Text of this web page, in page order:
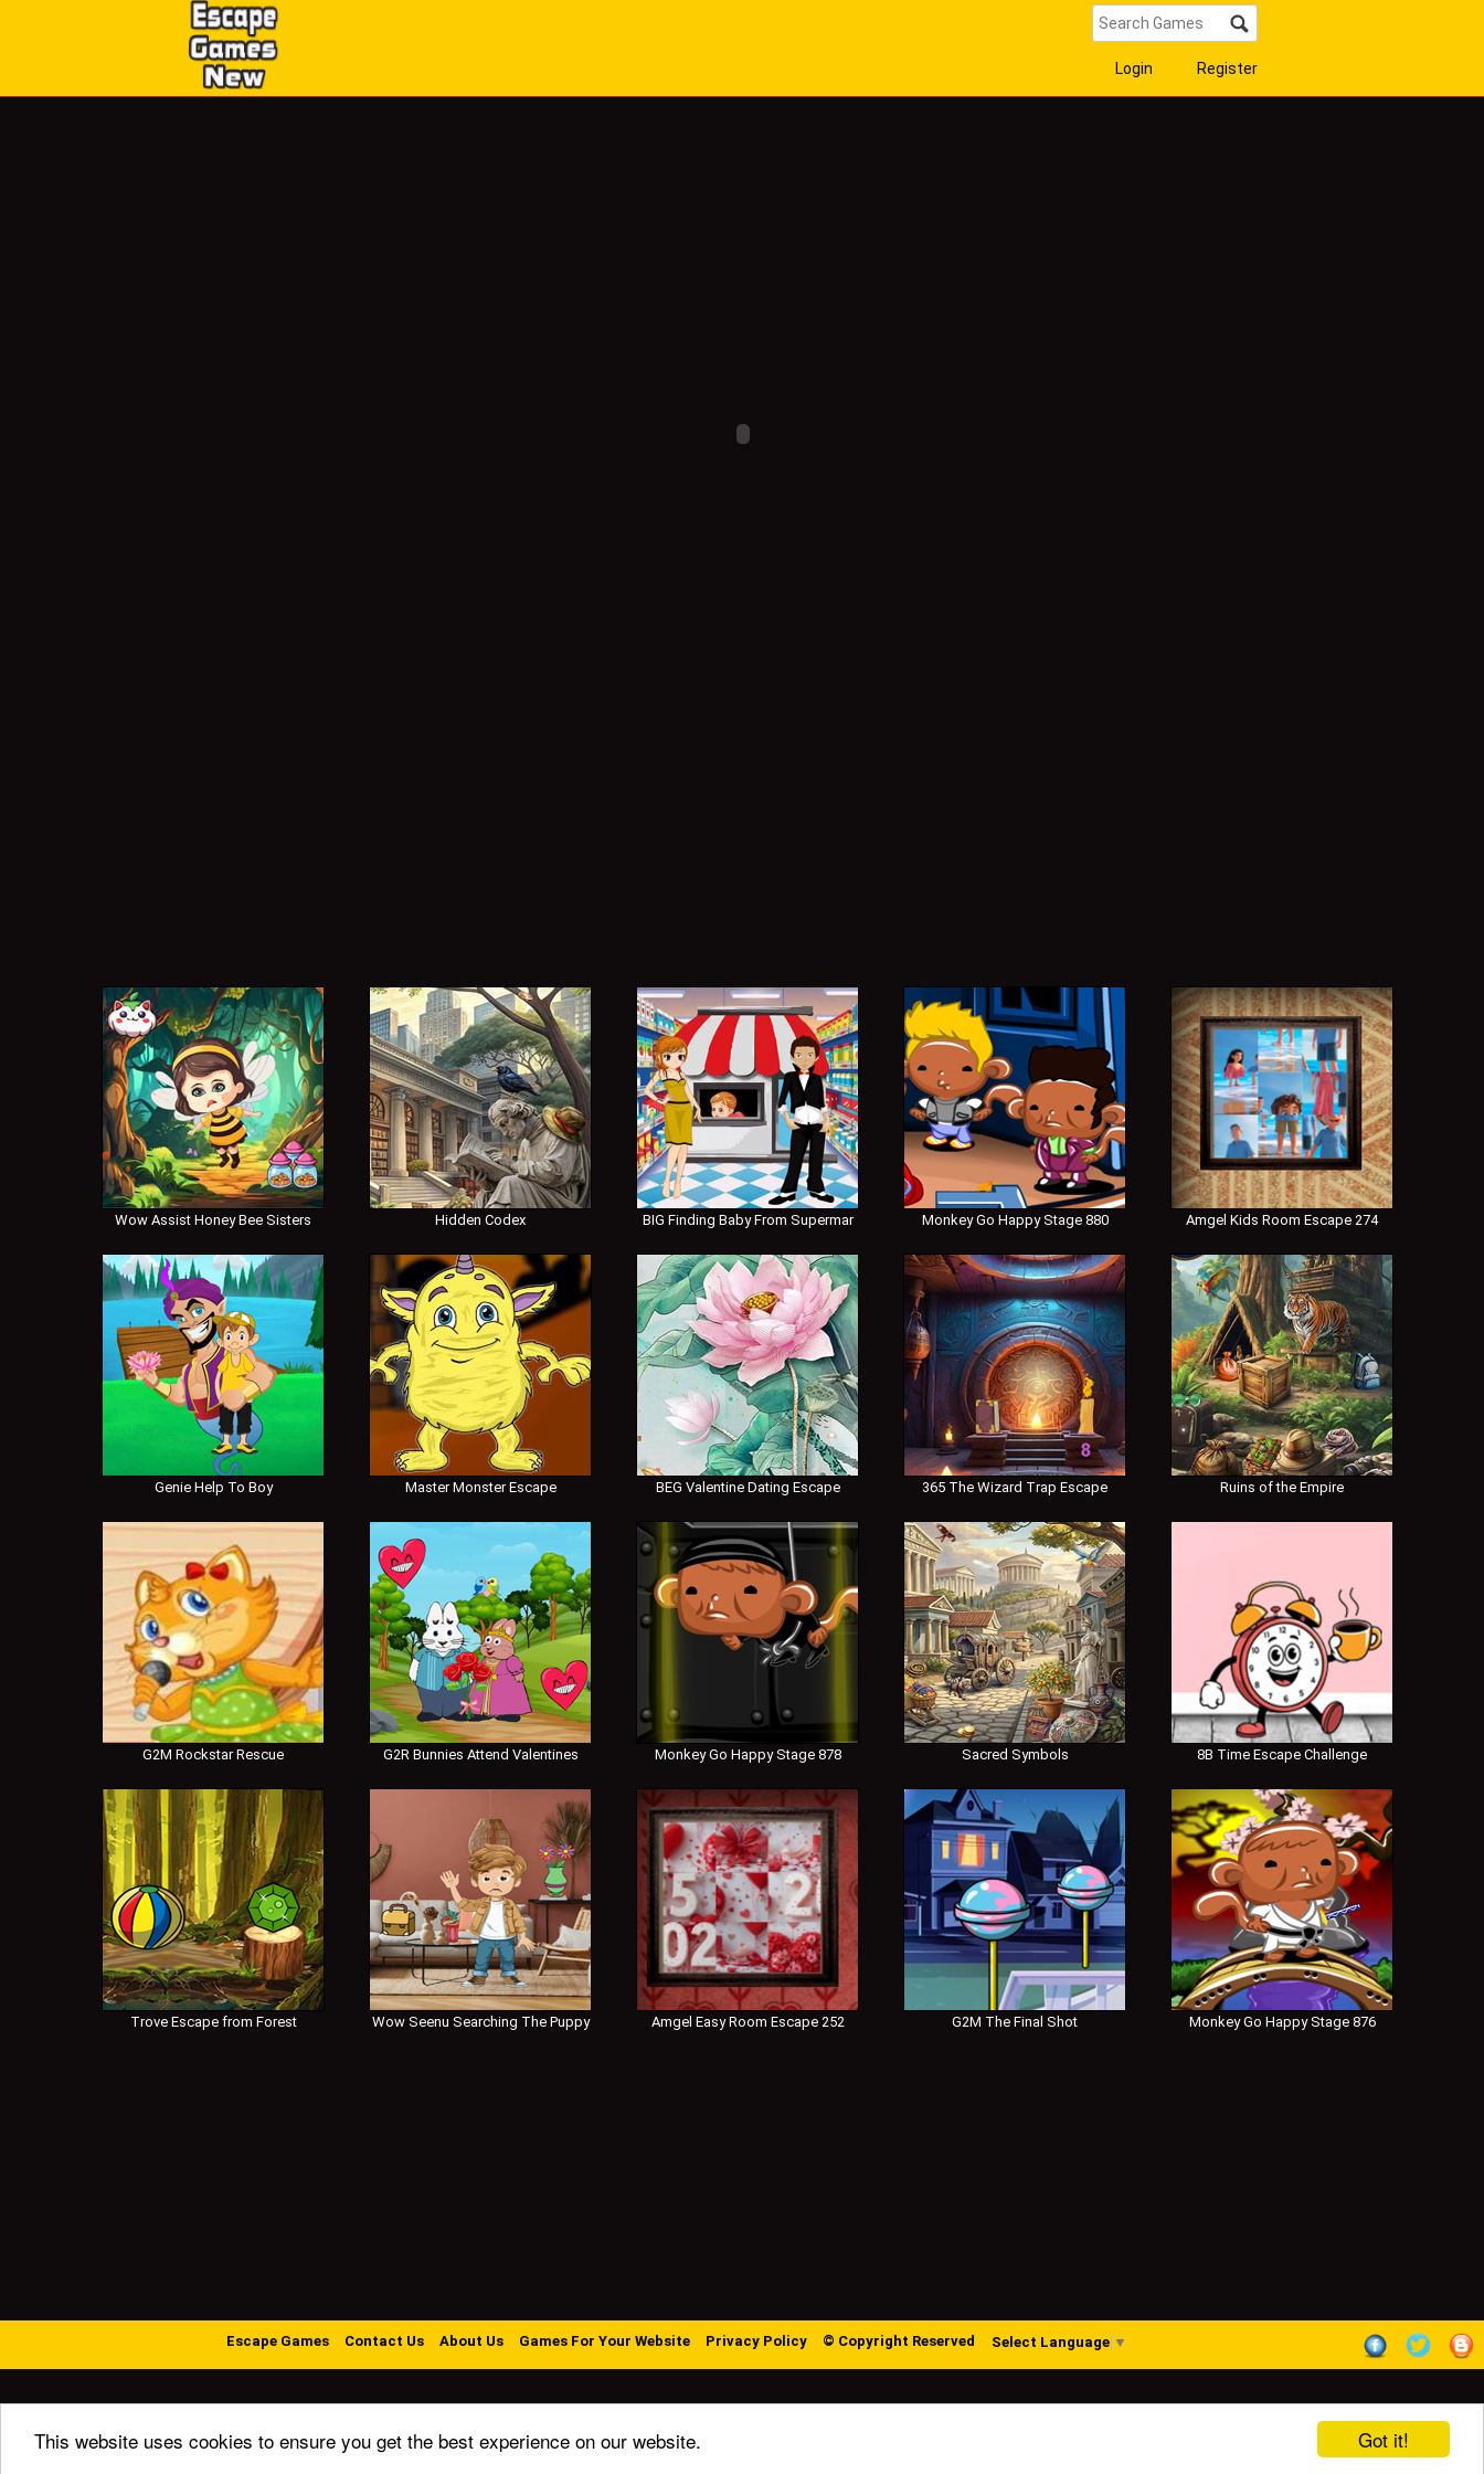
Got it!
This website uses cookies to ensure you get the best experience on our website.
Login Register
Wow Assist Honey Bee Sisters Hidden Codex BIG Finding Baby From Supermar Monkey Go Happy Stage 880 Amgel Kids Room Escape 274
Genie Help To Boy Master Monster Escape BEG Valentine Dating Escape 365 The Wizard Trap Escape Ruins of the Empire
G2M Rockstar Rescue G2R Bunnies Attend Valentines Monkey Go Happy Stage 878 Sacred Symbols 8B Time Escape Challenge
Trove Escape from Forest Wow Seenu Searching The Puppy Amgel Easy Room Escape 252 G2M The Final Shot Monkey Go Happy Stage 876
Escape Games Contact Us About Us Games For Your Website Privacy Policy © Copyright Reserved Select Language ▼